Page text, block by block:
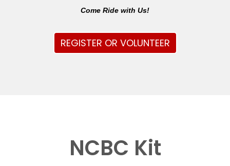
Come Ride with Us!
REGISTER OR VOLUNTEER
NCBC Kit